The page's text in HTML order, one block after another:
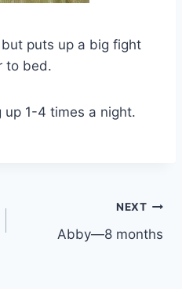
puts up a big fight
to bed.
up 1-4 times a night.
NEXT
Abby—8 months